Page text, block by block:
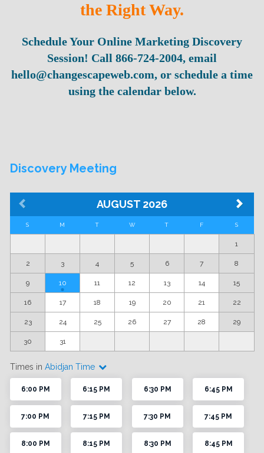
the Right Way.
Schedule Your Online Marketing Discovery
Session! Call 866-724-2004, email
hello@changescapeweb.com, or schedule a time
using the calendar below.